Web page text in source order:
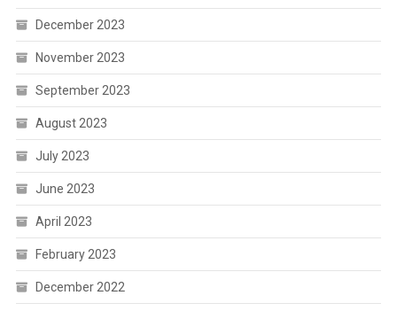
December 2023
November 2023
September 2023
August 2023
July 2023
June 2023
April 2023
February 2023
December 2022